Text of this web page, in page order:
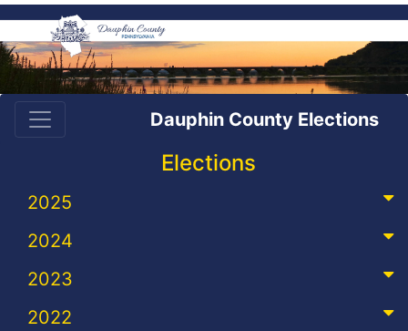
Dauphin County Elections
Elections
2025
2024
2023
2022